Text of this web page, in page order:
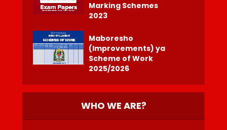
Marking Schemes
2023
Maboresho
(Improvements) ya
Scheme of Work
2025/2026
WHO WE ARE?